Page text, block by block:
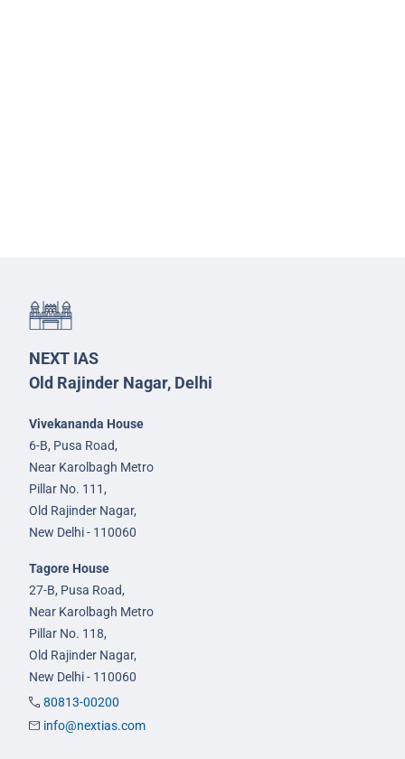
NEXT IAS
Old Rajinder Nagar, Delhi
Vivekananda House
6-B, Pusa Road,
Near Karolbagh Metro
Pillar No. 111,
Old Rajinder Nagar,
New Delhi - 110060
Tagore House
27-B, Pusa Road,
Near Karolbagh Metro
Pillar No. 118,
Old Rajinder Nagar,
New Delhi - 110060
80813-00200
info@nextias.com